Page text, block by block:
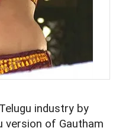
industry by
version of Gautham